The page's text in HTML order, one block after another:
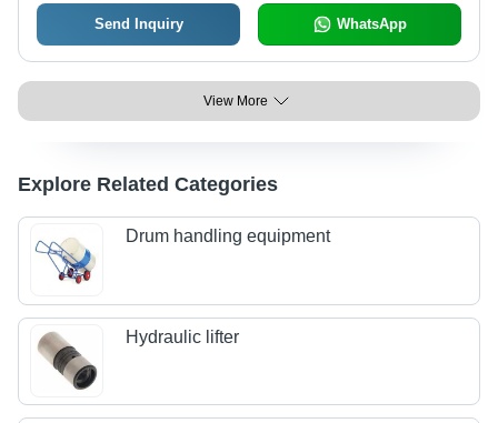
Send Inquiry WhatsApp
View More
Explore Related Categories
Drum handling equipment
Hydraulic lifter